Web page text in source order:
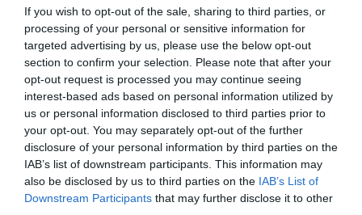
If you wish to opt-out of the sale, sharing to third parties, or
processing of your personal or sensitive information for
targeted advertising by us, please use the below opt-out
section to confirm your selection. Please note that after your
opt-out request is processed you may continue seeing
interest-based ads based on personal information utilized by
us or personal information disclosed to third parties prior to
your opt-out. You may separately opt-out of the further
disclosure of your personal information by third parties on the
IAB’s list of downstream participants. This information may
also be disclosed by us to third parties on the IAB’s List of
Downstream Participants that may further disclose it to other
Marcos
Manuel Machuca González 03/05/2019
Juan Planelles Ripoll, el médico rojo
Salud 22/09/2015